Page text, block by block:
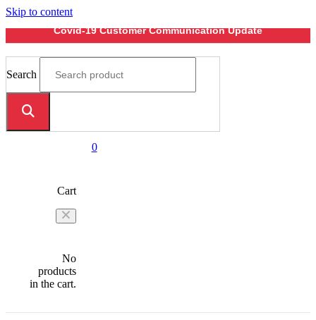
Skip to content
Covid-19 Customer Communication Update
Search
0
Cart
No
products
in the cart.